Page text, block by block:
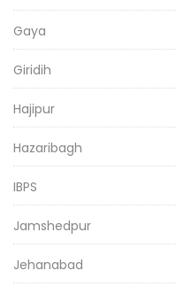
Gaya
Giridih
Hajipur
Hazaribagh
IBPS
Jamshedpur
Jehanabad